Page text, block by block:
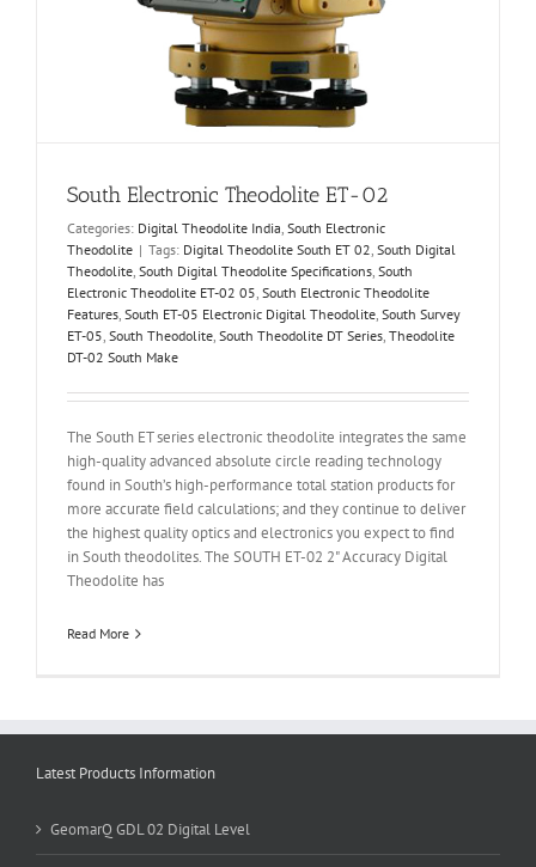
South Electronic Theodolite ET-02
Categories: Digital Theodolite India, South Electronic
Theodolite | Tags: Digital Theodolite South ET 02, South Digital
Theodolite, South Digital Theodolite Specifications, South
Electronic Theodolite ET-02 05, South Electronic Theodolite
Features, South ET-05 Electronic Digital Theodolite, South Survey
ET-05, South Theodolite, South Theodolite DT Series, Theodolite
DT-02 South Make
The South ET series electronic theodolite integrates the same
high-quality advanced absolute circle reading technology
found in South’s high-performance total station products for
more accurate field calculations; and they continue to deliver
the highest quality optics and electronics you expect to find
in South theodolites. The SOUTH ET-02 2" Accuracy Digital
Theodolite has
Read More
Latest Products Information
GeomarQ GDL 02 Digital Level